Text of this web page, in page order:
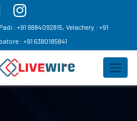
Padi : +91 9884092815, Velachery : +91
: +91 6380185841